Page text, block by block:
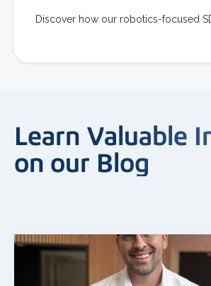
Discover how our robotics-focused
Learn Valuable
on our Blog